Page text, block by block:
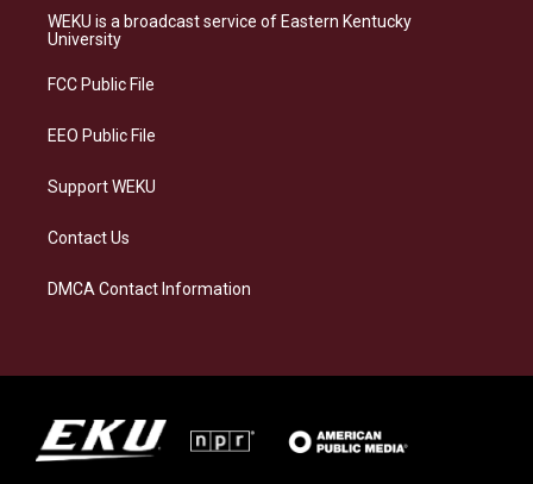
a
g
a
s
k
b
o
e
d
WEKU is a broadcast service of Eastern Kentucky
University
FCC Public File
EEO Public File
Support WEKU
Contact Us
DMCA Contact Information